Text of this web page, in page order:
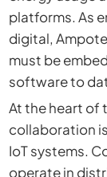
platforms. As
digital,
must be
software to
At the heart of
collaboration
IoT systems.
operate in